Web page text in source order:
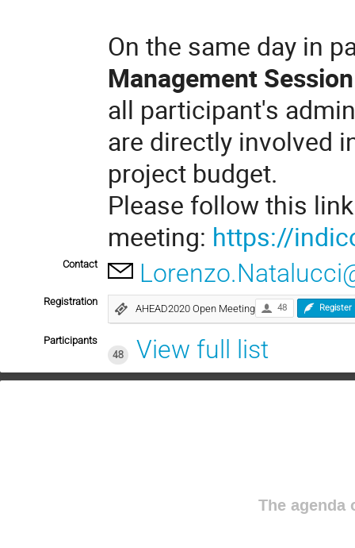
On the same day in
Management Session
all participant's
are directly involved
project budget.
Please follow this
meeting: https://
Contact
Registration
AHEAD2020 Open Meeting 48 Register
Participants
48
View full list
The